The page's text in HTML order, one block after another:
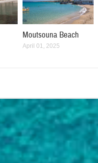
Moutsouna Beach
April 01, 2025